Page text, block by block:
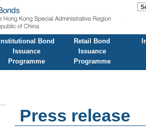
Institutional Bond
Issuance
Programme
Retail Bond
Issuance
Programme
Press release